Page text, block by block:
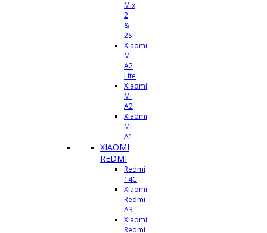
Mix
2
&
2S
Xiaomi
Mi
A2
Lite
Xiaomi
Mi
A2
Xiaomi
Mi
A1
XIAOMI
REDMI
Redmi
14C
Xiaomi
Redmi
A3
Xiaomi
Redmi